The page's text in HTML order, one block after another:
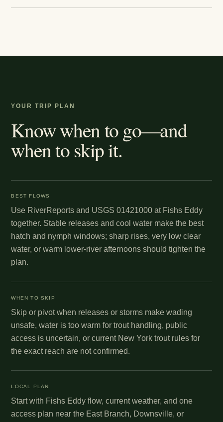
YOUR TRIP PLAN
Know when to go—and
when to skip it.
BEST FLOWS
Use RiverReports and USGS 01421000 at Fishs Eddy
together. Stable releases and cool water make the best
hatch and nymph windows; sharp rises, very low clear
water, or warm lower-river afternoons should tighten the
plan.
WHEN TO SKIP
Skip or pivot when releases or storms make wading
unsafe, water is too warm for trout handling, public
access is uncertain, or current New York trout rules for
the exact reach are not confirmed.
LOCAL PLAN
Start with Fishs Eddy flow, current weather, and one
access plan near the East Branch, Downsville, or